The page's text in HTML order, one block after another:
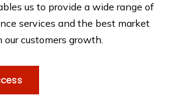
us to provide a wide range of
services and the best market
customers growth.